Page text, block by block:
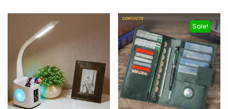
Sale!